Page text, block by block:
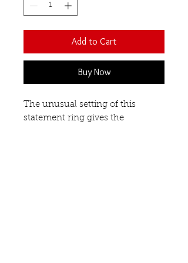
Add to Cart
Buy Now
The unusual setting of this
statement ring gives the